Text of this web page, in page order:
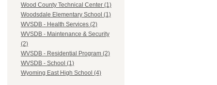
Wood County Technical Center (1)
Woodsdale Elementary School (1)
WVSDB - Health Services (2)
WVSDB - Maintenance & Security
(2)
WVSDB - Residential Program (2)
WVSDB - School (1)
Wyoming East High School (4)